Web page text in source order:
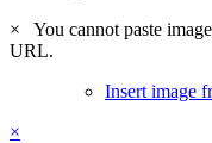
×
You cannot paste
URL.
Insert image
×